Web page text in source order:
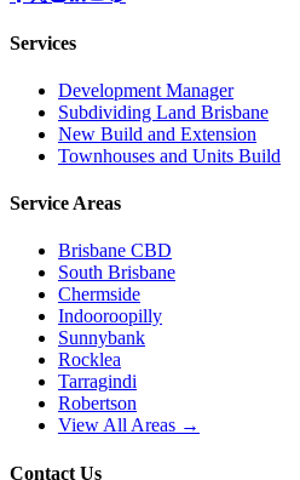
Services
Development Manager
Subdividing Land Brisbane
New Build and Extension
Townhouses and Units Build
Service Areas
Brisbane CBD
South Brisbane
Chermside
Indooroopilly
Sunnybank
Rocklea
Tarragindi
Robertson
View All Areas →
Contact Us